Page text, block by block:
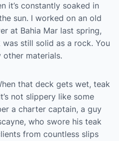
it’s constantly soaked in
sun. I worked on an old
at Bahia Mar last spring,
still solid as a rock. You
other materials.
that deck gets wet, teak
not slippery like some
a charter captain, a guy
who swore his teak
from countless slips